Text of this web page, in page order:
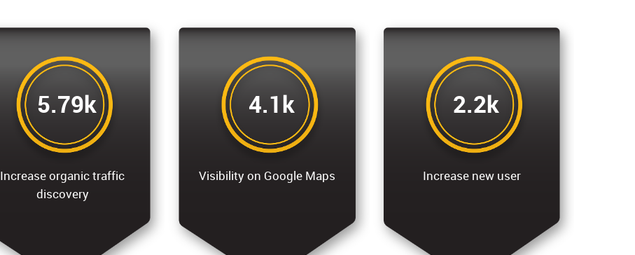
5.79k
Increase organic traffic
discovery
4.1k
Visibility on Google Maps
2.2k
Increase new user